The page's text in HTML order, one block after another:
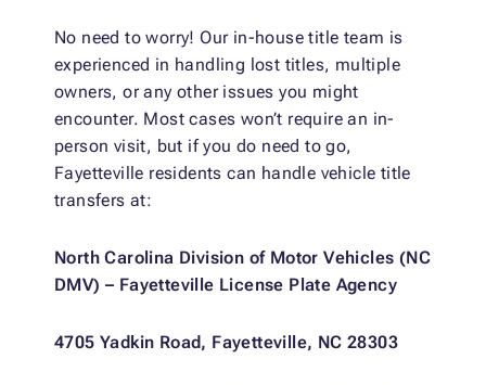
No need to worry! Our in-house title team is
experienced in handling lost titles, multiple
owners, or any other issues you might
encounter. Most cases won’t require an in-
person visit, but if you do need to go,
Fayetteville residents can handle vehicle title
transfers at:
North Carolina Division of Motor Vehicles (NC
DMV) – Fayetteville License Plate Agency
4705 Yadkin Road, Fayetteville, NC 28303